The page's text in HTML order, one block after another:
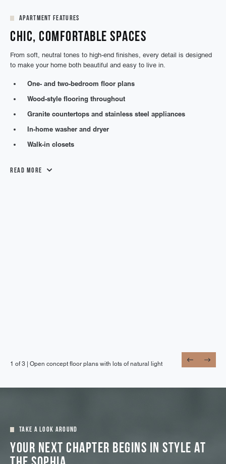
Apartment Features
Chic, Comfortable Spaces
From soft, neutral tones to high-end finishes, every detail is designed
to make your home both beautiful and easy to live in.
One- and two-bedroom floor plans
Wood-style flooring throughout
Granite countertops and stainless steel appliances
In-home washer and dryer
Walk-in closets
Read More
1 of 3 | Open concept floor plans with lots of natural light
1 of 3 | Stainless steel appliances and in-home laundry
1 of 3 | Wood-style flooring throughout
Take A Look Around
Your Next Chapter Begins In Style At
The Sophia